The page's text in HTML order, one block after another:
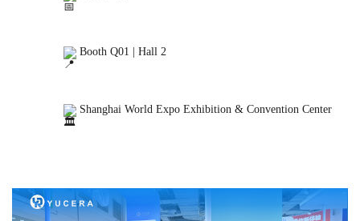
Booth Q01 | Hall 2
Shanghai World Expo Exhibition & Convention Center